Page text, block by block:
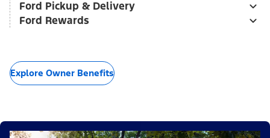
Ford Pickup & Delivery
Ford Rewards
Explore Owner Benefits